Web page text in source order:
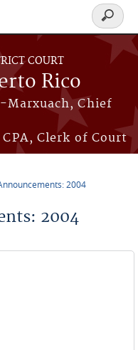
COURT
Rico
Marxuach, Chief
Clerk of Court
Search
form
2004
2004